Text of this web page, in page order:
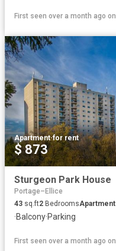
First seen over a month ago on
Apartment·for rent
$ 873
Sturgeon Park House
Portage–Ellice
43 sq.ft2 BedroomsApartment
·Balcony·Parking
First seen over a month ago on